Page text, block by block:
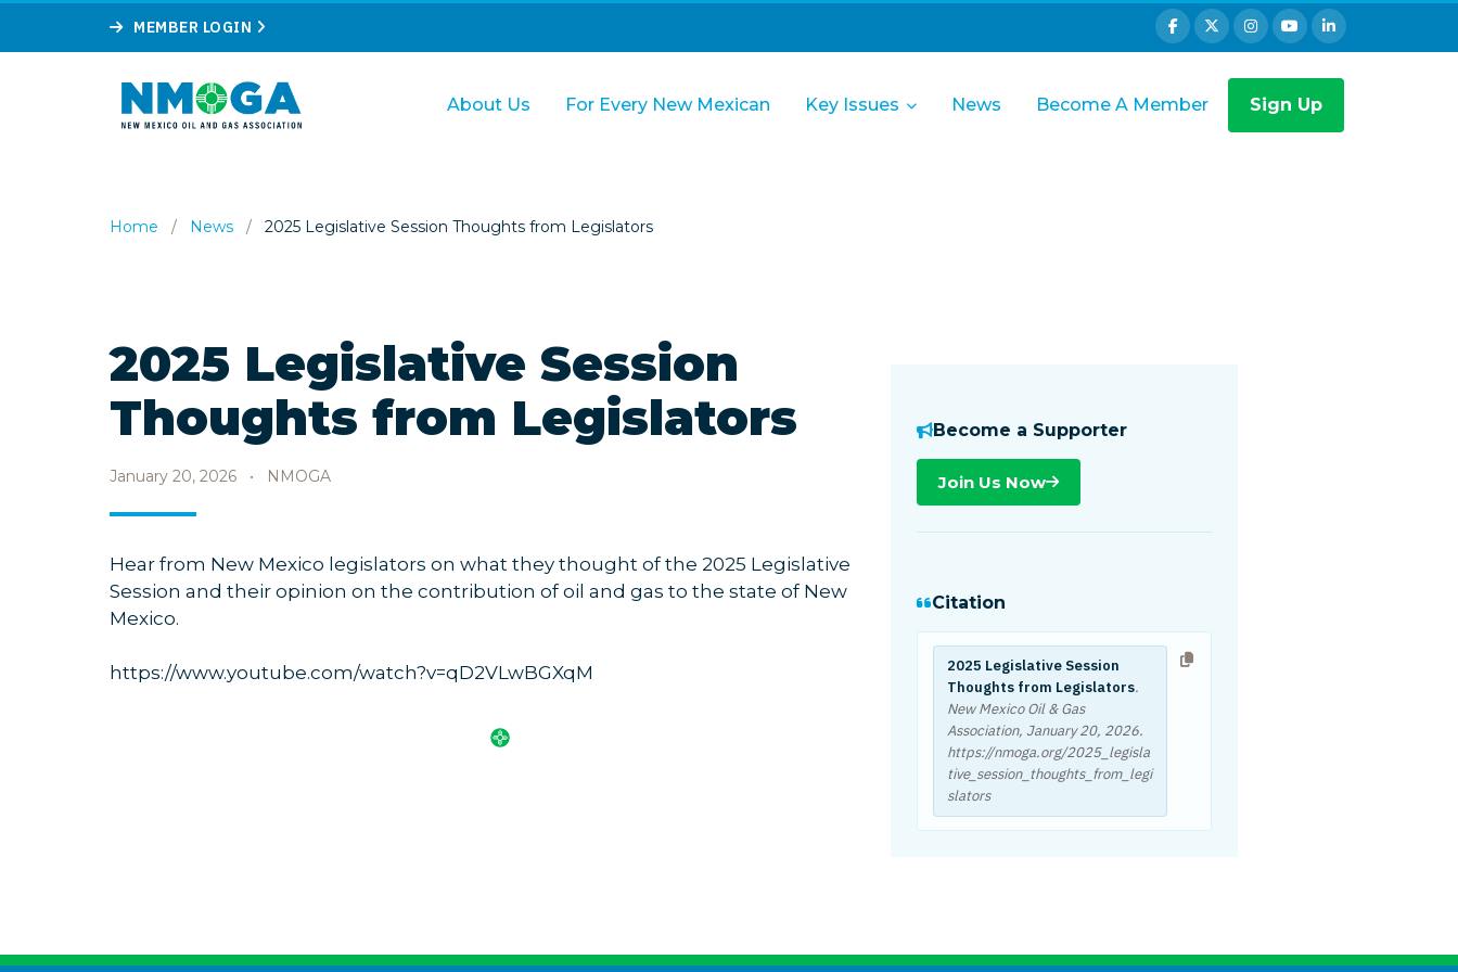
MEMBER LOGIN
About Us For Every New Mexican Key Issues News Become A Member Sign Up
Home / News / 2025 Legislative Session Thoughts from Legislators
2025 Legislative Session
Thoughts from Legislators
January 20, 2026 • NMOGA
Hear from New Mexico legislators on what they thought of the 2025 Legislative
Session and their opinion on the contribution of oil and gas to the state of New
Mexico.
https://www.youtube.com/watch?v=qD2VLwBGXqM
Become a Supporter
Join Us Now
Citation
2025 Legislative Session
Thoughts from Legislators.
New Mexico Oil & Gas
Association, January 20, 2026.
https://nmoga.org/2025_legisla
tive_session_thoughts_from_legi
slators